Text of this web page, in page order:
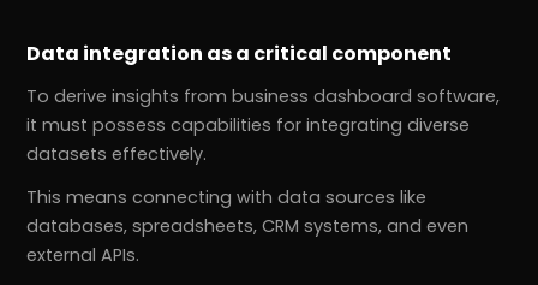
Data integration as a critical component
To derive insights from business dashboard software,
it must possess capabilities for integrating diverse
datasets effectively.
This means connecting with data sources like
databases, spreadsheets, CRM systems, and even
external APIs.